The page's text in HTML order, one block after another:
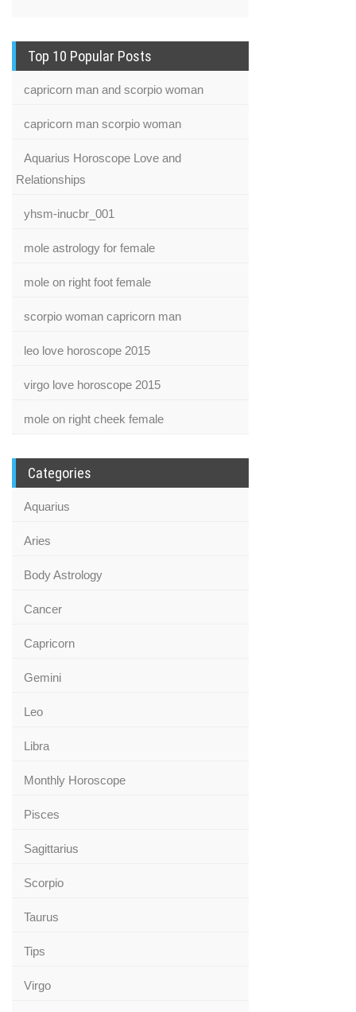
Top 10 Popular Posts
capricorn man and scorpio woman
capricorn man scorpio woman
Aquarius Horoscope Love and
Relationships
yhsm-inucbr_001
mole astrology for female
mole on right foot female
scorpio woman capricorn man
leo love horoscope 2015
virgo love horoscope 2015
mole on right cheek female
Categories
Aquarius
Aries
Body Astrology
Cancer
Capricorn
Gemini
Leo
Libra
Monthly Horoscope
Pisces
Sagittarius
Scorpio
Taurus
Tips
Virgo